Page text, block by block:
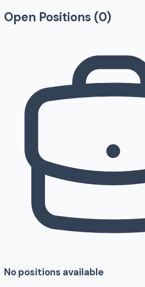
Open Positions (0)
No positions available